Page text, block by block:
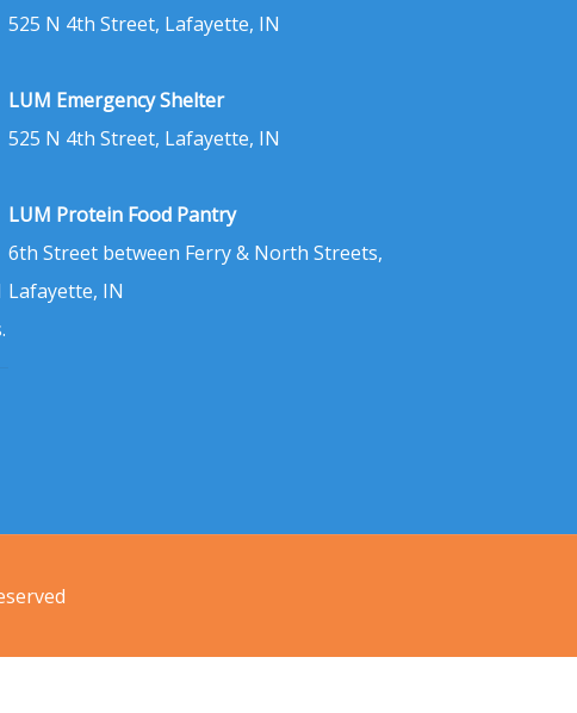
525 N 4th Street, Lafayette, IN
LUM Emergency Shelter
525 N 4th Street, Lafayette, IN
LUM Protein Food Pantry
6th Street between Ferry & North Streets,
Lafayette, IN